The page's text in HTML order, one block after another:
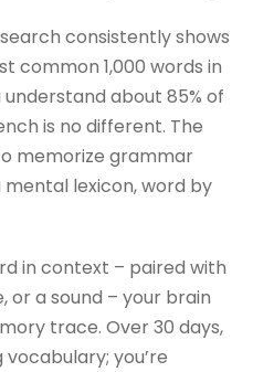
consistently shows
common 1,000 words in
about 85% of
is no different. The
memorize grammar
mental lexicon, word by
in context – paired with
or a sound – your brain
trace. Over 30 days,
vocabulary; you’re